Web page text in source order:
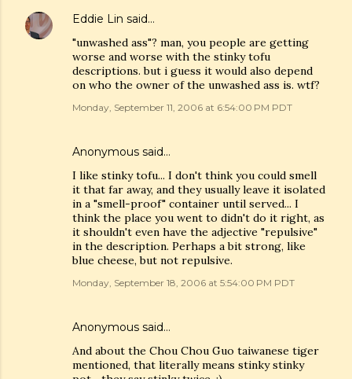
Eddie Lin said…
"unwashed ass"? man, you people are getting
worse and worse with the stinky tofu
descriptions. but i guess it would also depend
on who the owner of the unwashed ass is. wtf?
Monday, September 11, 2006 at 6:54:00 PM PDT
Anonymous said…
I like stinky tofu... I don't think you could smell
it that far away, and they usually leave it isolated
in a "smell-proof" container until served... I
think the place you went to didn't do it right, as
it shouldn't even have the adjective "repulsive"
in the description. Perhaps a bit strong, like
blue cheese, but not repulsive.
Monday, September 18, 2006 at 5:54:00 PM PDT
Anonymous said…
And about the Chou Chou Guo taiwanese tiger
mentioned, that literally means stinky stinky